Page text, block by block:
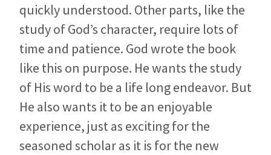
quickly understood. Other parts, like the
study of God’s character, require lots of
time and patience. God wrote the book
like this on purpose. He wants the study
of His word to be a life long endeavor. But
He also wants it to be an enjoyable
experience, just as exciting for the
seasoned scholar as it is for the new